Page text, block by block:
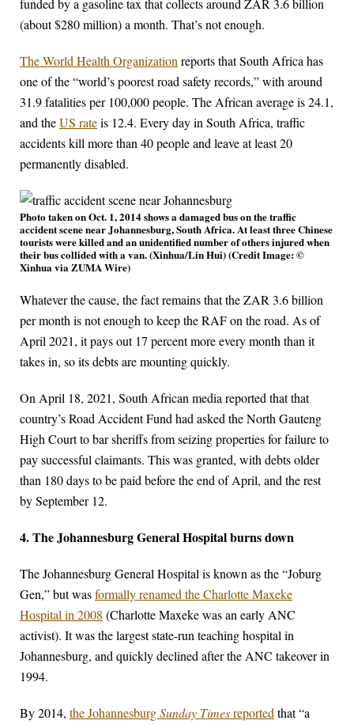
funded by a gasoline tax that collects around ZAR 3.6 billion
(about $280 million) a month. That’s not enough.
The World Health Organizationreports that South Africa has
one of the “world’s poorest road safety records,” with around
31.9 fatalities per 100,000 people. The African average is 24.1,
and theUS rateis 12.4. Every day in South Africa, traffic
accidents kill more than 40 people and leave at least 20
permanently disabled.
Photo taken on Oct. 1, 2014 shows a damaged bus on the traffic
accident scene near Johannesburg, South Africa. At least three Chinese
tourists were killed and an unidentified number of others injured when
their bus collided with a van. (Xinhua/Lin Hui) (Credit Image: ©
Xinhua via ZUMA Wire)
Whatever the cause, the fact remains that the ZAR 3.6 billion
per month is not enough to keep the RAF on the road. As of
April 2021, it pays out 17 percent more every month than it
takes in, so its debts are mounting quickly.
On April 18, 2021, South African media reported that that
country’s Road Accident Fund had asked the North Gauteng
High Court to bar sheriffs from seizing properties for failure to
pay successful claimants. This was granted, with debts older
than 180 days to be paid before the end of April, and the rest
by September 12.
4. The Johannesburg General Hospital burns down
The Johannesburg General Hospital is known as the “Joburg
Gen,” but wasformally renamed the Charlotte Maxeke
Hospital in 2008 (Charlotte Maxeke was an early ANC
activist). It was the largest state-run teaching hospital in
Johannesburg, and quickly declined after the ANC takeover in
1994.
By 2014, the JohannesburgSunday Timesreportedthat “a